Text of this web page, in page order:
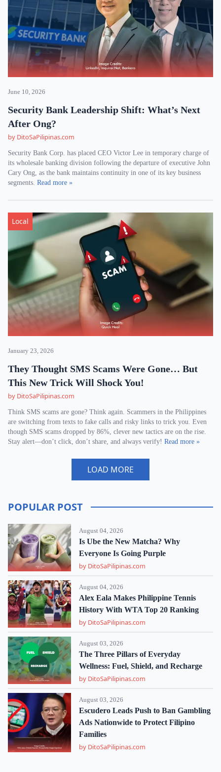
June 10, 2026
Security Bank Leadership Shift: What’s Next
After Ong?
by DitoSaPilipinas.com
Security Bank Corp. has placed CEO Victor Lee in temporary charge of
its wholesale banking division following the departure of executive John
Cary Ong, as the bank maintains continuity in one of its key business
segments. Read more »
Local
January 23, 2026
They Thought SMS Scams Were Gone… But
This New Trick Will Shock You!
by DitoSaPilipinas.com
Think SMS scams are gone? Think again. Scammers in the Philippines
are switching from texts to fake calls and risky links to trick you. Even
though SMS scams dropped by 86%, clever new tactics are on the rise.
Stay alert—don’t click, don’t share, and always verify! Read more »
LOAD MORE
POPULAR POST
August 04, 2026
Is Ube the New Matcha? Why
Everyone Is Going Purple
by DitoSaPilipinas.com
August 04, 2026
Alex Eala Makes Philippine Tennis
History With WTA Top 20 Ranking
by DitoSaPilipinas.com
August 03, 2026
The Three Pillars of Everyday
Wellness: Fuel, Shield, and Recharge
by DitoSaPilipinas.com
August 03, 2026
Escudero Leads Push to Ban Gambling
Ads Nationwide to Protect Filipino
Families
by DitoSaPilipinas.com